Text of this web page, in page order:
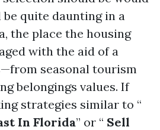
quite daunting in a
the place the housing
with the aid of a
seasonal tourism
belongings values. If
strategies similar to “
In Florida” or “ Sell